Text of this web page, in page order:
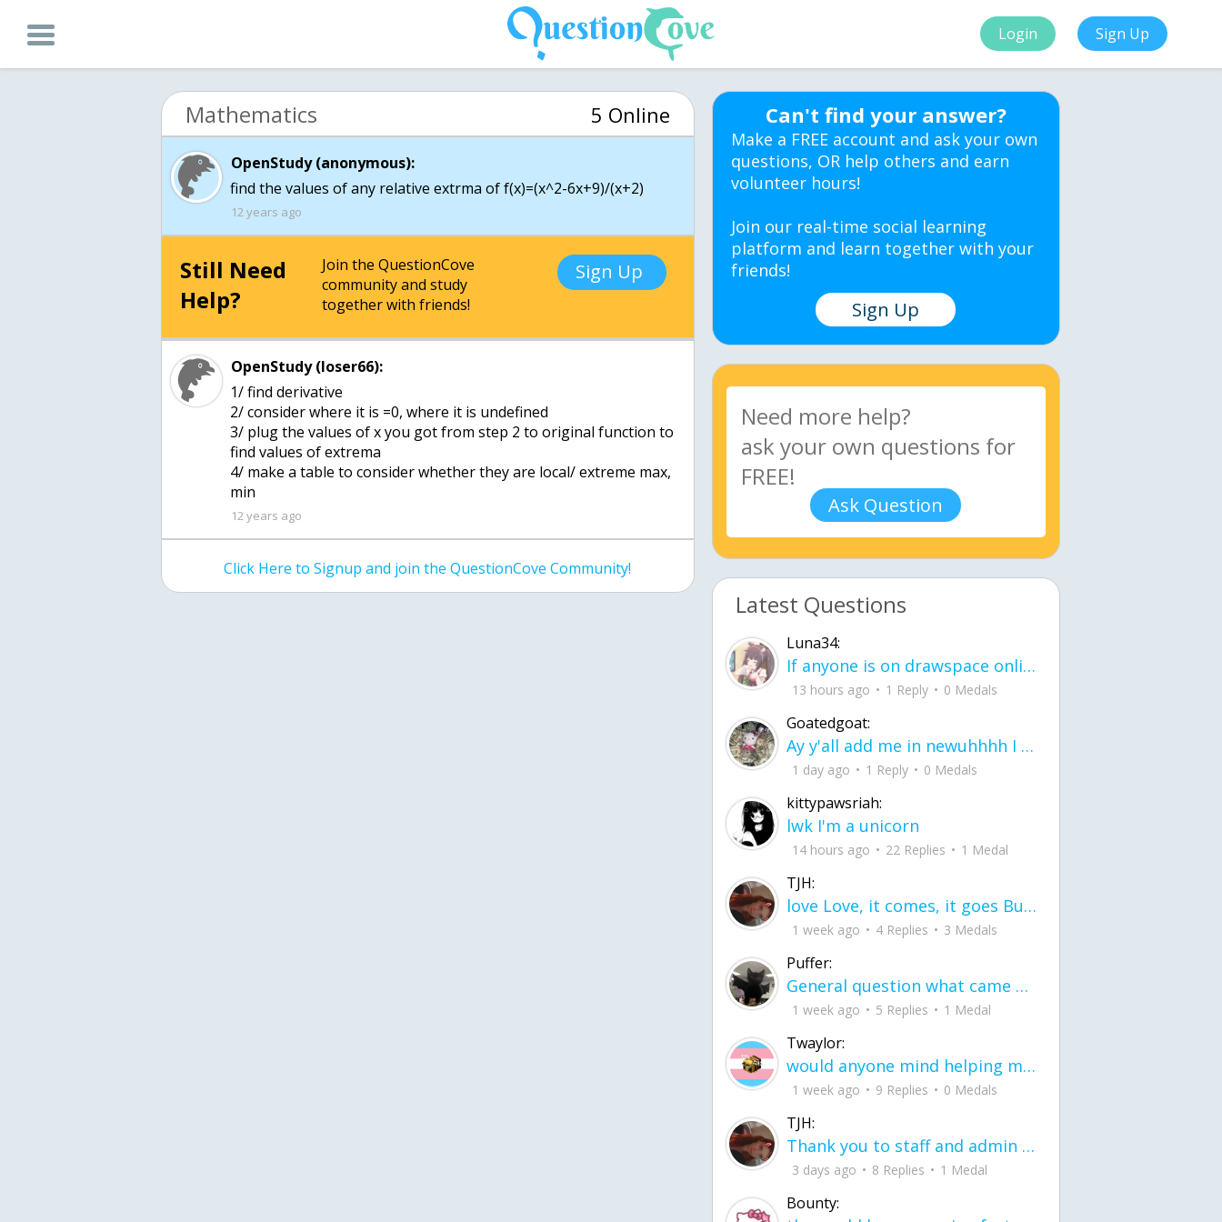
Login Sign Up
Mathematics 5 Online
OpenStudy (anonymous):
find the values of any relative extrma of f(x)=(x^2-6x+9)/(x+2)
12 years ago
Still Need
Help?
Join the QuestionCove
community and study
together with friends!
Sign Up
OpenStudy (loser66):
1/ find derivative
2/ consider where it is =0, where it is undefined
3/ plug the values of x you got from step 2 to original function to
find values of extrema
4/ make a table to consider whether they are local/ extreme max,
min
12 years ago
Click Here to Signup and join the QuestionCove Community!
Can't find your answer?
Make a FREE account and ask your own
questions, OR help others and earn
volunteer hours!
Join our real-time social learning
platform and learn together with your
friends!
Sign Up
Ask Question
Latest Questions
Luna34:
If anyone is on drawspace online, tell ask them if they banned me? my acc name wa
13 hours ago 1 Reply 0 Medals
Goatedgoat:
Ay y'all add me in newuhhhh I need friends on ts
1 day ago 1 Reply 0 Medals
kittypawsriah:
lwk I'm a unicorn
14 hours ago 22 Replies 1 Medal
TJH:
love Love, it comes, it goes But what if it stayed stayed in the silence the storm stayed when the world was loud for me it's different; it left when it was
1 week ago 4 Replies 3 Medals
Puffer:
General question what came first the chicken or the egg itu2019s a trick question
1 week ago 5 Replies 1 Medal
Twaylor:
would anyone mind helping me fix this in my code
1 week ago 9 Replies 0 Medals
TJH:
Thank you to staff and admin for keeping this place running
3 days ago 8 Replies 1 Medal
Bounty: